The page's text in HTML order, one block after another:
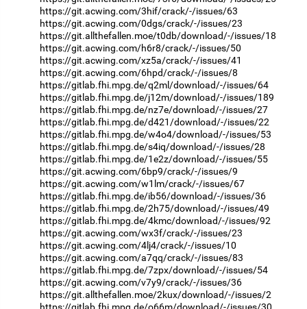
https://git.acwing.com/3hif/crack/-/issues/63
https://git.acwing.com/0dgs/crack/-/issues/23
https://git.allthefallen.moe/t0db/download/-/issues/18
https://git.acwing.com/h6r8/crack/-/issues/50
https://git.acwing.com/xz5a/crack/-/issues/41
https://git.acwing.com/6hpd/crack/-/issues/8
https://gitlab.fhi.mpg.de/q2ml/download/-/issues/64
https://gitlab.fhi.mpg.de/j12m/download/-/issues/189
https://gitlab.fhi.mpg.de/nz7e/download/-/issues/27
https://gitlab.fhi.mpg.de/d421/download/-/issues/22
https://gitlab.fhi.mpg.de/w4o4/download/-/issues/53
https://gitlab.fhi.mpg.de/s4iq/download/-/issues/28
https://gitlab.fhi.mpg.de/1e2z/download/-/issues/55
https://git.acwing.com/6bp9/crack/-/issues/9
https://git.acwing.com/w1lm/crack/-/issues/67
https://gitlab.fhi.mpg.de/ib56/download/-/issues/36
https://gitlab.fhi.mpg.de/2h75/download/-/issues/49
https://gitlab.fhi.mpg.de/4kmc/download/-/issues/92
https://git.acwing.com/wx3f/crack/-/issues/23
https://git.acwing.com/4lj4/crack/-/issues/10
https://git.acwing.com/a7qq/crack/-/issues/83
https://gitlab.fhi.mpg.de/7zpx/download/-/issues/54
https://git.acwing.com/v7y9/crack/-/issues/36
https://git.allthefallen.moe/2kux/download/-/issues/2